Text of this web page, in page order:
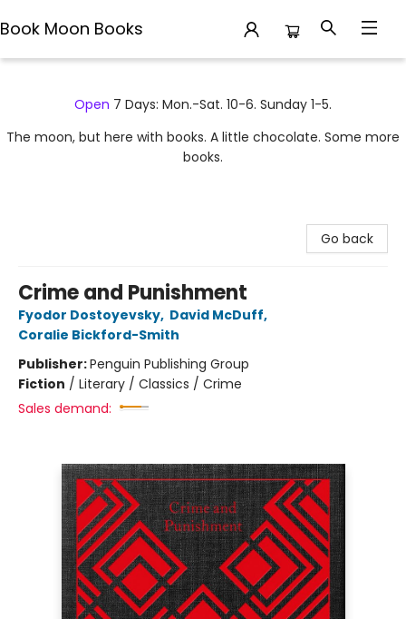
Book Moon Books
Open 7 Days: Mon.-Sat. 10-6. Sunday 1-5.
The moon, but here with books. A little chocolate. Some more
books.
Go back
Crime and Punishment
Fyodor Dostoyevsky, David McDuff,
Coralie Bickford-Smith
Publisher:Penguin Publishing Group
Fiction / Literary / Classics / Crime
Sales demand: